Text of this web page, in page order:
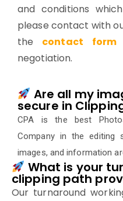
and conditions
please contact with
the
contact form
negotiation.
Are all my
secure in
CPA is the best
Company in the editing
images, and information
What is your
clipping path
Our turnaround